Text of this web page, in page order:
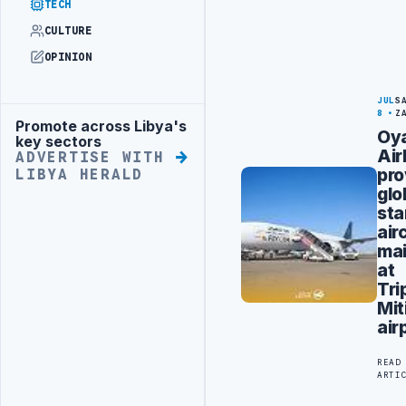
TECH
CULTURE
OPINION
Advertisement
Promote across Libya's
key sectors
ADVERTISE WITH
LIBYA HERALD
JUL
8
at
READ